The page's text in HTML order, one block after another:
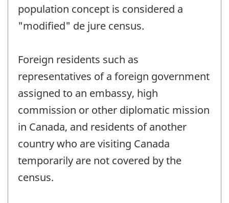
population concept is considered a
"modified" de jure census.
Foreign residents such as
representatives of a foreign government
assigned to an embassy, high
commission or other diplomatic mission
in Canada, and residents of another
country who are visiting Canada
temporarily are not covered by the
census.